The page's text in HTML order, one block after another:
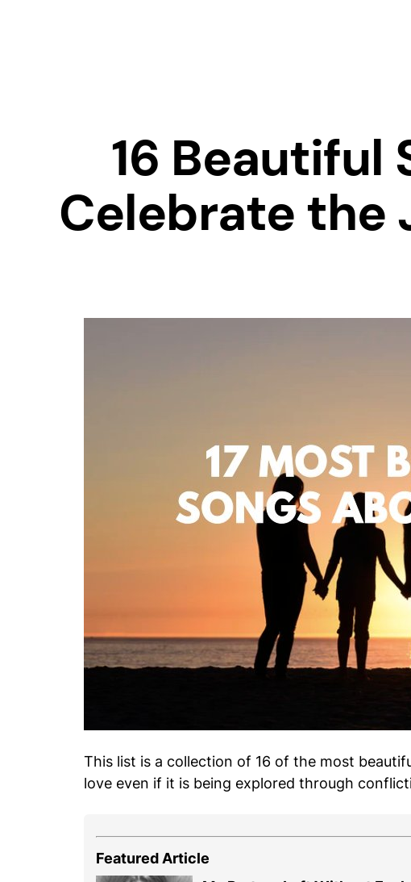
16 Beautiful
Celebrate the
This list is a collection of 16 of the most
love even if it is being explored through
Featured Article